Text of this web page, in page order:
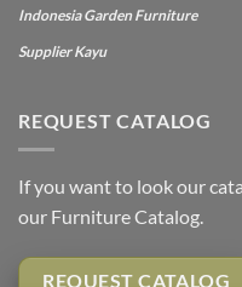
Indonesia Garden Furniture
Supplier Kayu
REQUEST CATALOG
If you want to look our
our Furniture Catalog.
REQUEST CATALOG